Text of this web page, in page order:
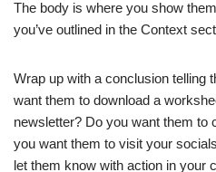
The body is where you show
you’ve outlined in the Context
Wrap up with a conclusion telling
want them to download a
newsletter? Do you want them to
you want them to visit your
let them know with action in your